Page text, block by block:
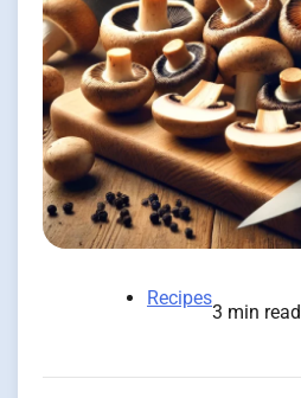
Recipes
3 min read